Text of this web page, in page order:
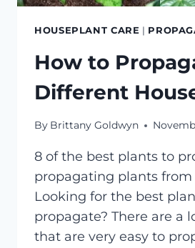
HOUSEPLANT CARE |
How to
Different
By Brittany Goldwyn
8 of the best plants to
propagating plants
Looking for the best
propagate? There are a
that are very easy to